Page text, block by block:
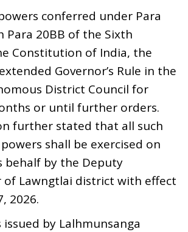
conferred under Para
Para 20BB of the Sixth
Constitution of India, the
Governor’s Rule in the
District Council for
or until further orders.
further stated that all such
shall be exercised on
behalf by the Deputy
of Lawngtlai district with effect
2026.
by Lalhmunsanga